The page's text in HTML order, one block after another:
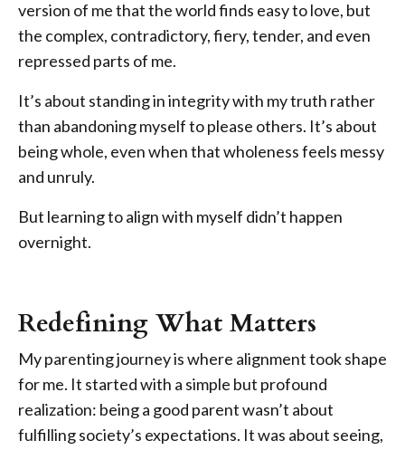
version of me that the world finds easy to love, but
the complex, contradictory, fiery, tender, and even
repressed parts of me.
It’s about standing in integrity with my truth rather
than abandoning myself to please others. It’s about
being whole, even when that wholeness feels messy
and unruly.
But learning to align with myself didn’t happen
overnight.
Redefining What Matters
My parenting journey is where alignment took shape
for me. It started with a simple but profound
realization: being a good parent wasn’t about
fulfilling society’s expectations. It was about seeing,